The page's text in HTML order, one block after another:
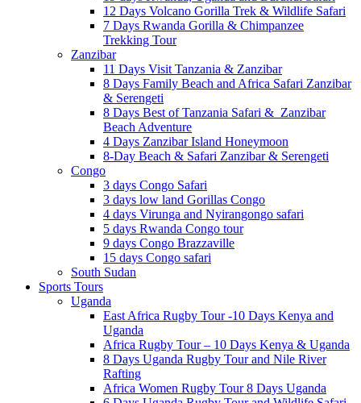
12 Days Volcano Gorilla Trek & Wildlife Safari
7 Days Rwanda Gorilla & Chimpanzee
Trekking Tour
Zanzibar
11 Days Visit Tanzania & Zanzibar
8 Days Family Beach and Africa Safari Zanzibar
& Serengeti
8 Days Best of Tanzania Safari & Zanzibar
Beach Adventure
4 Days Zanzibar Island Honeymoon
8-Day Beach & Safari Zanzibar & Serengeti
Congo
3 days Congo Safari
3 days low land Gorillas Congo
4 days Virunga and Nyirangongo safari
5 days Rwanda Congo tour
9 days Congo Brazzaville
15 days Congo safari
South Sudan
Sports Tours
Uganda
East Africa Rugby Tour -10 Days Kenya and
Uganda
Africa Rugby Tour – 10 Days Kenya & Uganda
8 Days Uganda Rugby Tour and Nile River
Rafting
Africa Women Rugby Tour 8 Days Uganda